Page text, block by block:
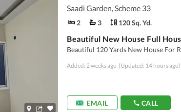
Saadi Garden, Scheme 33
2 3 120 Sq. Yd.
Beautiful 120 Yards New House For R
Added: 2 weeks ago (Updated: 14 hours ago)
EMAIL CALL